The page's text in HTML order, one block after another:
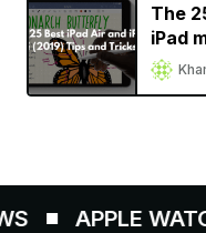
The
iPad
APPLE